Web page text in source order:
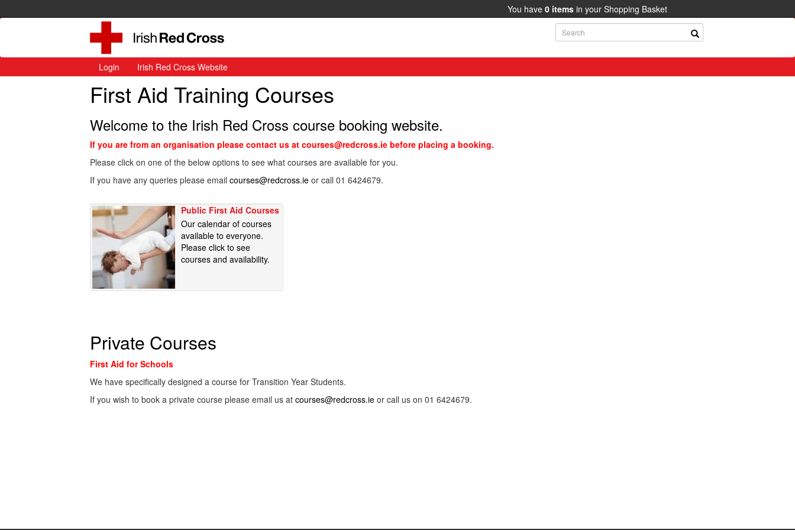
You have 0 items in your Shopping Basket
Login Irish Red Cross Website
First Aid Training Courses
Welcome to the Irish Red Cross course booking website.
If you are from an organisation please contact us at courses@redcross.ie before placing a booking.
Please click on one of the below options to see what courses are available for you.
If you have any queries please email courses@redcross.ie or call 01 6424679.
Public First Aid Courses
Our calendar of courses
available to everyone.
Please click to see
courses and availability.
Private Courses
First Aid for Schools
We have specifically designed a course for Transition Year Students.
If you wish to book a private course please email us at courses@redcross.ie or call us on 01 6424679.